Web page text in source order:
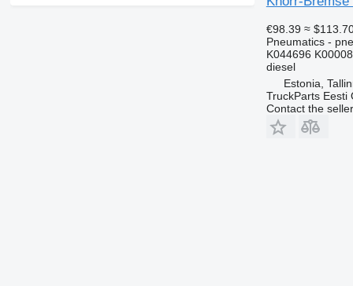
€98.39 ≈
Pneumatics -
K044696
diesel
Estonia,
TruckParts Eesti
Contact the seller